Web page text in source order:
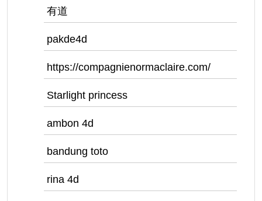
有道
pakde4d
https://compagnienormaclaire.com/
Starlight princess
ambon 4d
bandung toto
rina 4d